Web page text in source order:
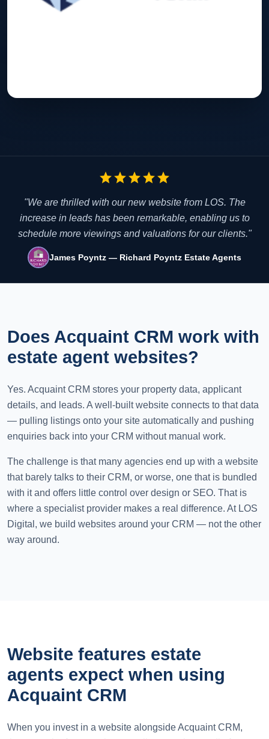
starstarstarstarstar
"We are thrilled with our new website from LOS. The
increase in leads has been remarkable, enabling us to
schedule more viewings and valuations for our clients."
James Poyntz — Richard Poyntz Estate Agents
Does Acquaint CRM work with
estate agent websites?
Yes. Acquaint CRM stores your property data, applicant
details, and leads. A well-built website connects to that data
— pulling listings onto your site automatically and pushing
enquiries back into your CRM without manual work.
The challenge is that many agencies end up with a website
that barely talks to their CRM, or worse, one that is bundled
with it and offers little control over design or SEO. That is
where a specialist provider makes a real difference. At LOS
Digital, we build websites around your CRM — not the other
way around.
Website features estate
agents expect when using
Acquaint CRM
When you invest in a website alongside Acquaint CRM,